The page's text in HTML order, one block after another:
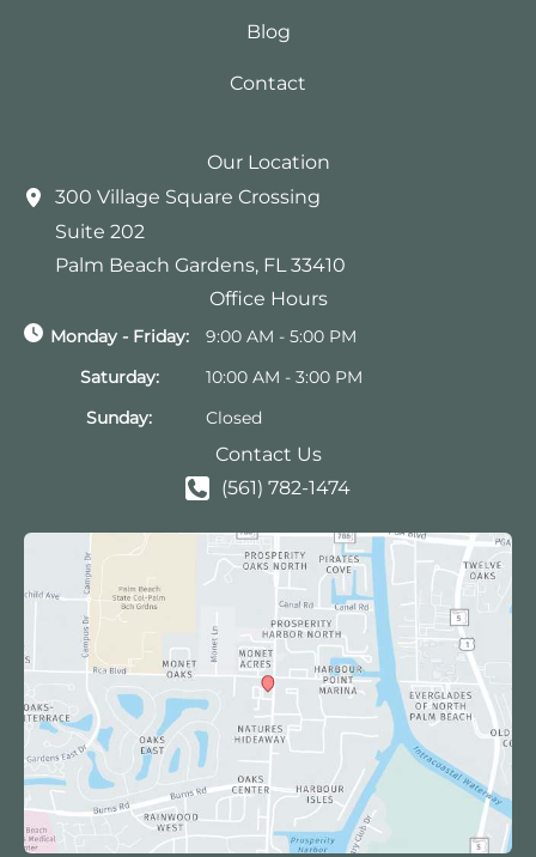
Blog
Contact
Our Location
300 Village Square Crossing
Suite 202
Palm Beach Gardens, FL33410
Office Hours
Monday - Friday:
9:00 AM - 5:00 PM
Saturday:
10:00 AM - 3:00 PM
Sunday:
Closed
Contact Us
(561) 782-1474